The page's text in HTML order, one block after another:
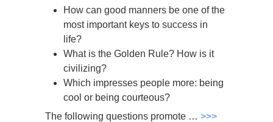
How can good manners be one of the
most important keys to success in
life?
What is the Golden Rule? How is it
civilizing?
Which impresses people more: being
cool or being courteous?
The following questions promote … >>>